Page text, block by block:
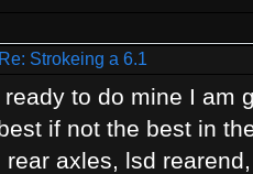
Re: Strokeing a 6.1
to do mine I am
if not the best in
rear axles, lsd